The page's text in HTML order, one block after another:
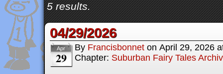
5 results.
04/29/2026
Apr
29
By Francisbonnet on April 29, 2026
Chapter: Suburban Fairy Tales